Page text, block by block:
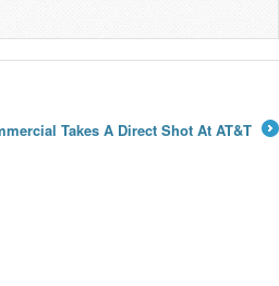
Takes A Direct Shot At AT&T